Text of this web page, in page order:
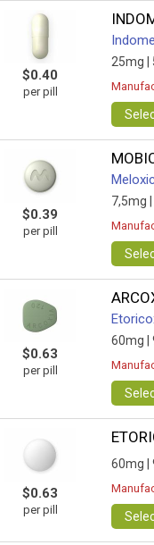
$0.40
per pill
25mg |
$0.39
per pill
7,5mg |
$0.63
per pill
60mg |
$0.63
per pill
60mg |